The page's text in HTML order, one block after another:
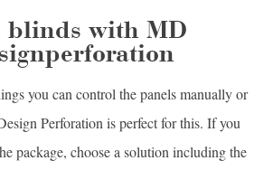
blinds with MD
you can control the panels manually or
Perforation is perfect for this. If you
package, choose a solution including the